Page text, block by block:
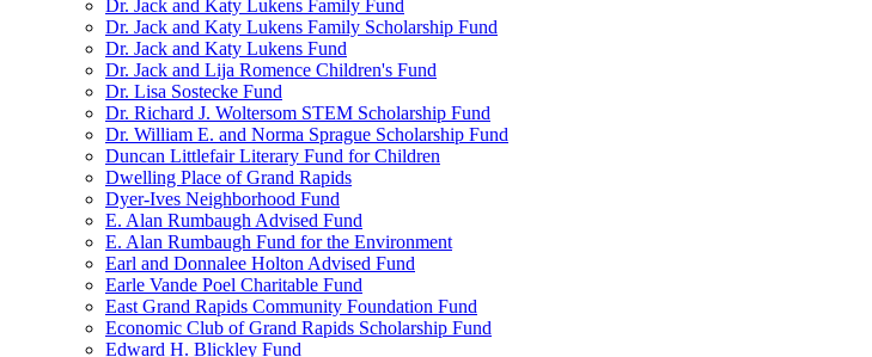
Dr. Jack and Katy Lukens Family Fund
Dr. Jack and Katy Lukens Family Scholarship Fund
Dr. Jack and Katy Lukens Fund
Dr. Jack and Lija Romence Children's Fund
Dr. Lisa Sostecke Fund
Dr. Richard J. Woltersom STEM Scholarship Fund
Dr. William E. and Norma Sprague Scholarship Fund
Duncan Littlefair Literary Fund for Children
Dwelling Place of Grand Rapids
Dyer-Ives Neighborhood Fund
E. Alan Rumbaugh Advised Fund
E. Alan Rumbaugh Fund for the Environment
Earl and Donnalee Holton Advised Fund
Earle Vande Poel Charitable Fund
East Grand Rapids Community Foundation Fund
Economic Club of Grand Rapids Scholarship Fund
Edward H. Blickley Fund